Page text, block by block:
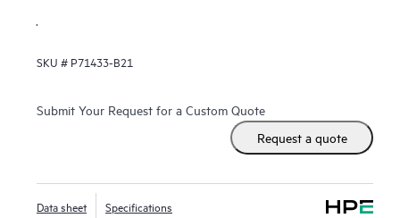
.
SKU # P71433-B21
Submit Your Request for a Custom Quote
Request a quote
Data sheet Specifications